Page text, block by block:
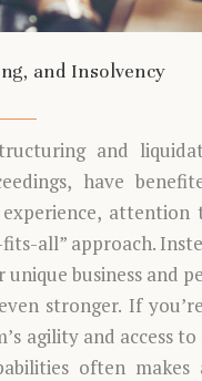
and Insolvency
and
have
attention
all” approach.
business and
stronger. If
agility and access
often makes